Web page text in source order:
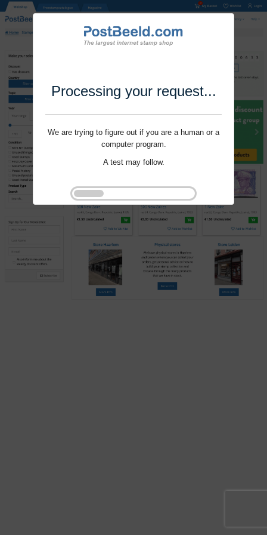
Processing your request...
We are trying to figure out if you are a human or a
computer program.
A test may follow.